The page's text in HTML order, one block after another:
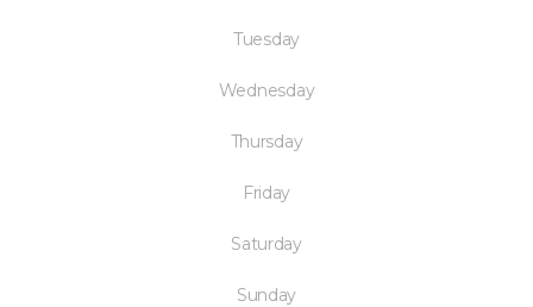
Tuesday
Wednesday
Thursday
Friday
Saturday
Sunday